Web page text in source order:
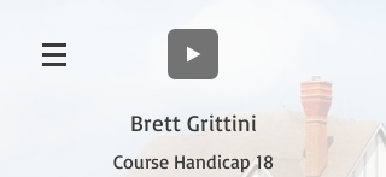
Brett Grittini
Course Handicap 18